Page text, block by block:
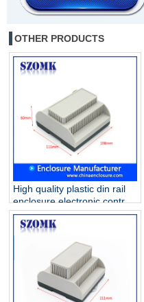
OTHER PRODUCTS
High quality plastic din rail
enclosure electronic control
box for PCB circuit board
AK80011 111*108*60mm